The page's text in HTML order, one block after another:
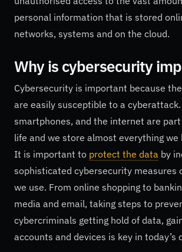
personal information that is stored
networks, systems and on the cloud.
Why is cybersecurity
Cybersecurity is important because
are easily susceptible to a
smartphones, and the internet are
life and we store almost everything we
It is important to protect the data by
sophisticated cybersecurity measures
we use. From online shopping to
media and email, taking steps to
cybercriminals getting hold of data,
accounts and devices is key in today’s